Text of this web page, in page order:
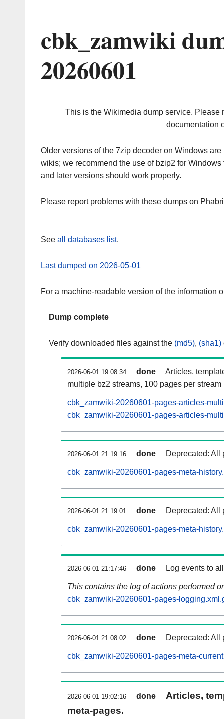
cbk_zamwiki
20260601
This is the Wikimedia dump service. Please
documentation
Older versions of the 7zip decoder on Windows
wikis; we recommend the use of bzip2 for
and later versions should work properly.
Please report problems with these dumps on
See all databases list.
Last dumped on 2026-05-01
For a machine-readable version of the information
Dump complete
Verify downloaded files against the (md5), (sha1)
2026-06-01 19:08:34 done
Articles,
multiple bz2 streams, 100 pages per stream
cbk_zamwiki-20260601-pages-articles-
cbk_zamwiki-20260601-pages-articles-
2026-06-01 21:19:16 done Deprecated: All
cbk_zamwiki-20260601-pages-meta-
2026-06-01 21:19:01 done Deprecated: All
cbk_zamwiki-20260601-pages-meta-
2026-06-01 21:17:46 done Log events to
This contains the log of actions performed
cbk_zamwiki-20260601-pages-
2026-06-01 21:08:02 done Deprecated: All
cbk_zamwiki-20260601-pages-meta-
2026-06-01 19:02:16 done
Articles,
meta-pages.